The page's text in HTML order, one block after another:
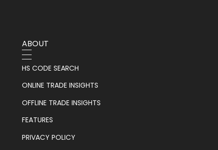
ABOUT
HS CODE SEARCH
ONLINE TRADE INSIGHTS
OFFLINE TRADE INSIGHTS
FEATURES
PRIVACY POLICY